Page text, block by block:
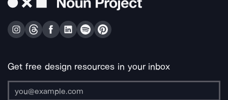
Get free design resources in your inbox